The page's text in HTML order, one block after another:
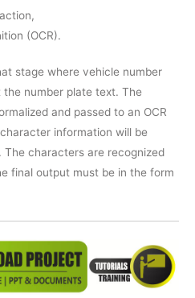
(OCR).
stage where vehicle number
number plate text. The
and passed to an OCR
information will be
characters are recognized
final output must be in the form